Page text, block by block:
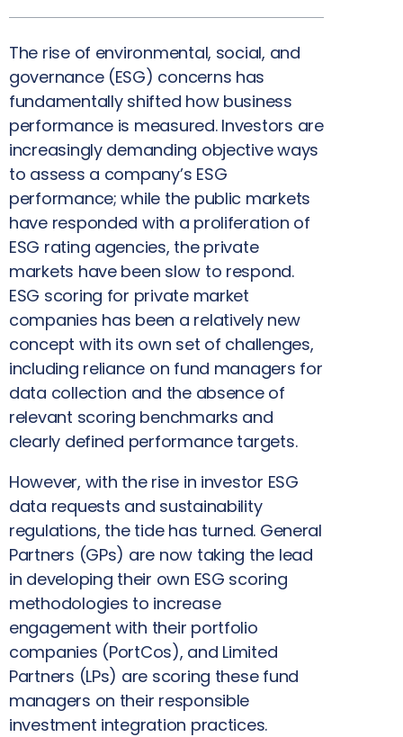
The rise of environmental, social, and
governance (ESG) concerns has
fundamentally shifted how business
performance is measured. Investors are
increasingly demanding objective ways
to assess a company’s ESG
performance; while the public markets
have responded with a proliferation of
ESG rating agencies, the private
markets have been slow to respond.
ESG scoring for private market
companies has been a relatively new
concept with its own set of challenges,
including reliance on fund managers for
data collection and the absence of
relevant scoring benchmarks and
clearly defined performance targets.
However, with the rise in investor ESG
data requests and sustainability
regulations, the tide has turned. General
Partners (GPs) are now taking the lead
in developing their own ESG scoring
methodologies to increase
engagement with their portfolio
companies (PortCos), and Limited
Partners (LPs) are scoring these fund
managers on their responsible
investment integration practices.